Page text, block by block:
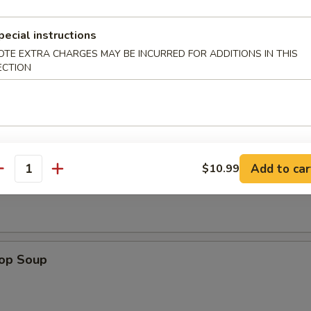
Sticks (4)
Soup
Soup
instructions
EXTRA CHARGES MAY BE INCURRED FOR ADDITIONS IN THIS
$10.99 Add to